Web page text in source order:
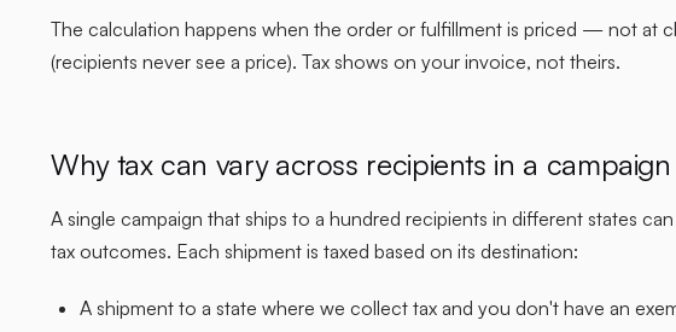
The calculation happens when the order or fulfillment is priced — not at
(recipients never see a price). Tax shows on your invoice, not theirs.
Why tax can vary across recipients in a campaign
A single campaign that ships to a hundred recipients in different states
tax outcomes. Each shipment is taxed based on its destination:
A shipment to a state where we collect tax and you don't have an